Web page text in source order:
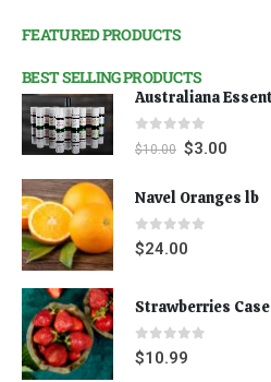
FEATURED PRODUCTS
BEST SELLING PRODUCTS
0 out of 5
$10.00 $3.00
Navel Oranges lb
0out of 5
$24.00
Strawberries Case
0out of 5
$10.99